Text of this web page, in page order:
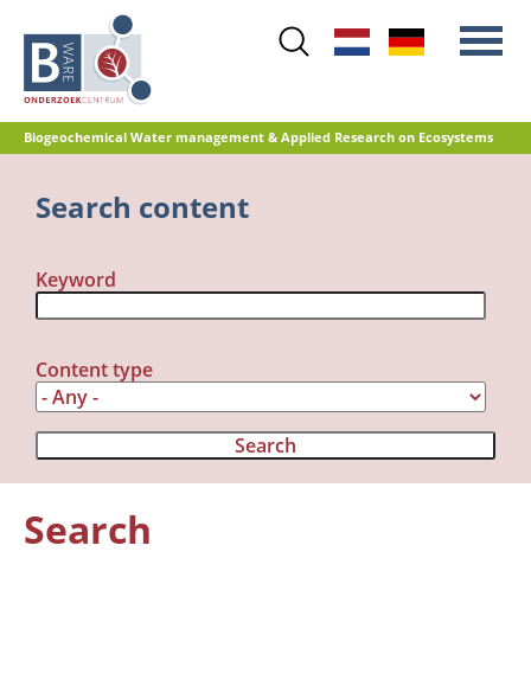
main
content
Biogeochemical Water management & Applied Research on Ecosystems
Main
menuNitrogen
Restoration management
Nature development
Peat oxidation and greenhouse gas
emissions
Reference database GRIP
Search content
Keyword
Content type
Search